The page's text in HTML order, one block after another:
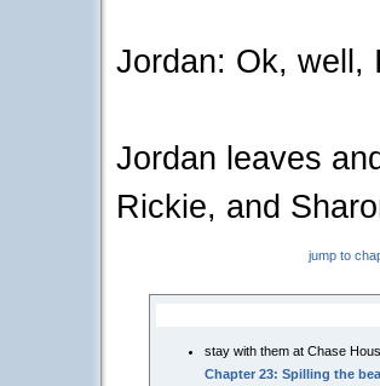
Jordan: Ok, well,
Jordan leaves
Rickie, and
jump to
stay with them at Chase
Chapter 23: Spilling the